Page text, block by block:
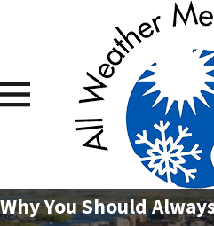
Why You Should